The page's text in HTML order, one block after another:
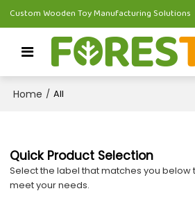
Custom Wooden Toy Manufacturing Solutions
Home / All
Quick Product Selection
Select the label that matches you below
meet your needs.